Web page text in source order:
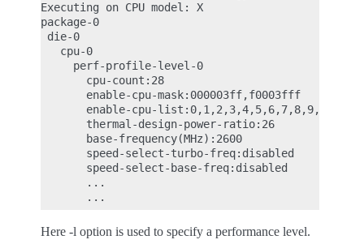
Executing on CPU model: X
package-0
die-0
   cpu-0
     perf-profile-level-0
       cpu-count:28
       enable-cpu-mask:000003ff,f0003fff
enable-cpu-
       thermal-design-power-ratio:26
       base-frequency(MHz):2600
       speed-select-turbo-freq:disabled
       speed-select-base-freq:disabled
       ...
Here -l option is used to specify a performance level.